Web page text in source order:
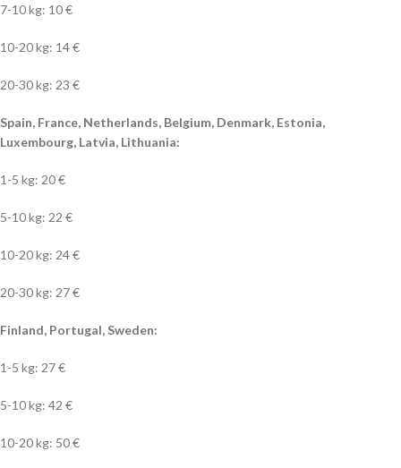
7-10 kg: 10 €
10-20 kg: 14 €
20-30 kg: 23 €
Spain, France, Netherlands, Belgium, Denmark, Estonia,
Luxembourg, Latvia, Lithuania:
1-5 kg: 20 €
5-10 kg: 22 €
10-20 kg: 24 €
20-30 kg: 27 €
Finland, Portugal, Sweden:
1-5 kg: 27 €
5-10 kg: 42 €
10-20 kg: 50 €